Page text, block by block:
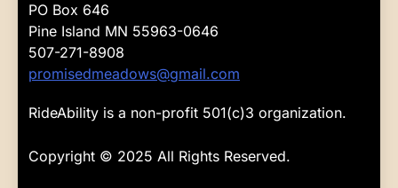
PO Box 646
Pine Island MN 55963-0646
507-271-8908
promisedmeadows@gmail.com
RideAbility is a non-profit 501(c)3 organization.
Copyright © 2025 All Rights Reserved.